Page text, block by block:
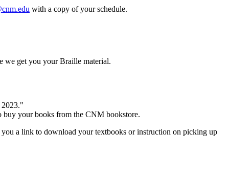
with a copy of your schedule.
we get you your Braille material.
2023."
buy your books from the CNM bookstore.
a link to download your textbooks or instruction on picking up